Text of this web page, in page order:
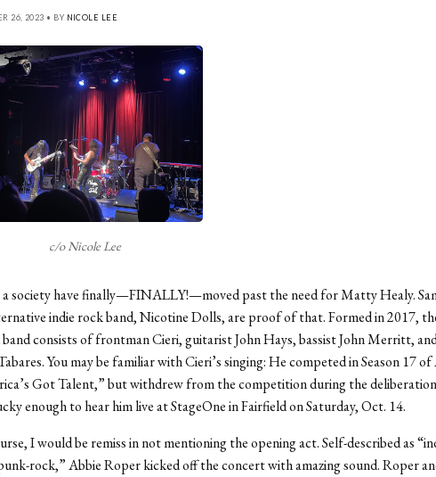
26, 2023 • BY NICOLE LEE
c/o Nicole Lee
a society have finally—FINALLY!—moved past the need for Matty Healy.
indie rock band, Nicotine Dolls, are proof of that. Formed in 2017,
band consists of frontman Cieri, guitarist John Hays, bassist John Merritt,
You may be familiar with Cieri’s singing: He competed in Season 17 of
Got Talent,” but withdrew from the competition during the
enough to hear him live at StageOne in Fairfield on Saturday, Oct. 14.
I would be remiss in not mentioning the opening act. Self-described as
rock,” Abbie Roper kicked off the concert with amazing sound. Roper